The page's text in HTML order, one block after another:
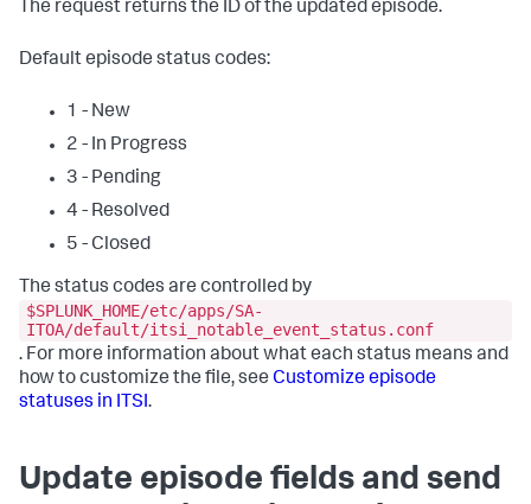
The request returns the ID of the updated episode.
Default episode status codes:
1 - New
2 - In Progress
3 - Pending
4 - Resolved
5 - Closed
The status codes are controlled by
$SPLUNK_HOME/etc/apps/SA-
ITOA/default/itsi_notable_event_status.conf
. For more information about what each status means and
how to customize the file, see Customize episode
statuses in ITSI.
Update episode fields and send